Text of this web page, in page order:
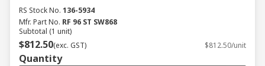
RS Stock No. 136-5934
Mfr. Part No. RF 96 ST SW868
Subtotal (1 unit)
$812.50(exc. GST) $812.50/unit
Quantity